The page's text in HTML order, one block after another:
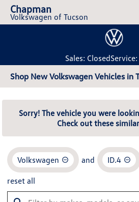
Chapman
Volkswagen of Tucson
Sales: Closed
Shop New Volkswagen Vehicles in
Sorry! The vehicle you were
Check out these
Volkswagen and ID.4
reset all